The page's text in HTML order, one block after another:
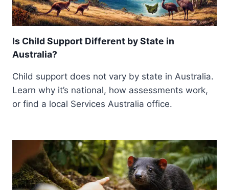
Is Child Support Different by State in
Australia?
Child support does not vary by state in Australia.
Learn why it’s national, how assessments work,
or find a local Services Australia office.